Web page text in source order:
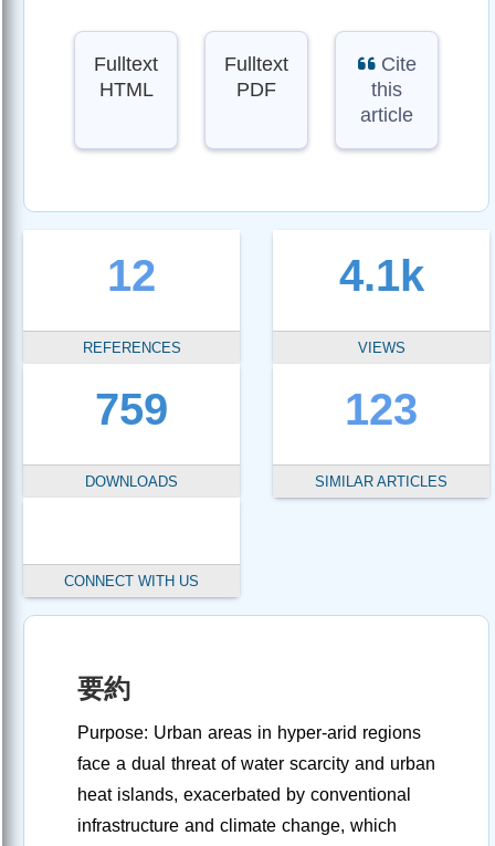
Fulltext
HTML
Fulltext
PDF
Cite
this
article
12
REFERENCES
4.1k
VIEWS
759
DOWNLOADS
123
SIMILAR ARTICLES
CONNECT WITH US
要約
Purpose: Urban areas in hyper-arid regions
face a dual threat of water scarcity and urban
heat islands, exacerbated by conventional
infrastructure and climate change, which